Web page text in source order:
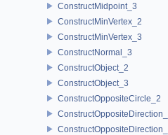
ConstructMidpoint_3
ConstructMinVertex_2
ConstructMinVertex_3
ConstructNormal_3
ConstructObject_2
ConstructObject_3
ConstructOppositeCircle_2